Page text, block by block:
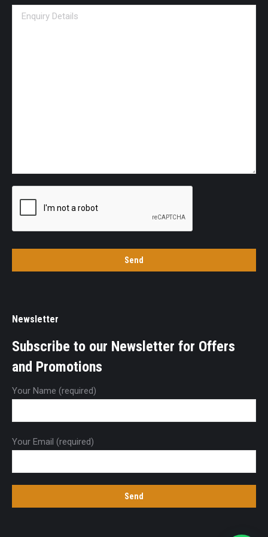
Newsletter
Subscribe to our Newsletter for Offers
and Promotions
Your Name (required)
Your Email (required)